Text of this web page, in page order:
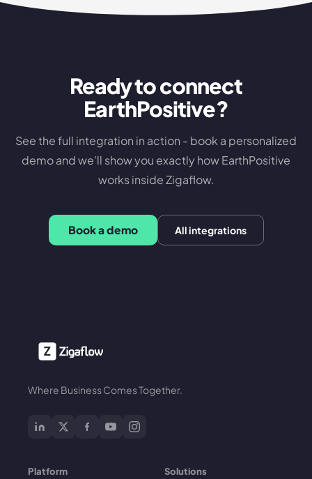
Ready to connect
EarthPositive?
See the full integration in action - book a personalized
demo and we'll show you exactly howEarthPositive
works inside Zigaflow.
Book a demo All integrations
Where Business Comes Together.
Platform Solutions